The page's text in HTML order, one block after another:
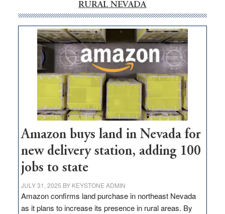
RURAL NEVADA
Amazon buys land in Nevada for
new delivery station, adding 100
jobs to state
JULY 31, 2025 BY KEYSTONE ADMIN
Amazon confirms land purchase in northeast Nevada
as it plans to increase its presence in rural areas. By